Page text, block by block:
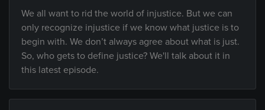
We all want to rid the world of injustice. But we can
only recognize injustice if we know what justice is to
begin with. We don’t always agree about what is just.
So, who gets to define justice? We'll talk about it in
this latest episode.